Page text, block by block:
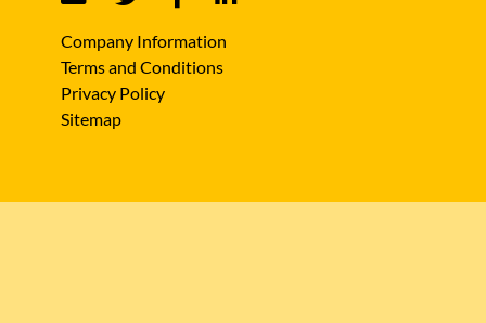
Company Information
Terms and Conditions
Privacy Policy
Sitemap